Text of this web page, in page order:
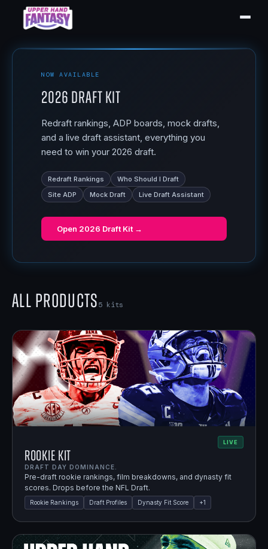
NOW AVAILABLE
2026 Draft Kit
Redraft rankings, ADP boards, mock drafts,
and a live draft assistant, everything you
need to win your 2026 draft.
Redraft Rankings
Who Should I Draft
Site ADP
Mock Draft Live Draft Assistant
Open 2026 Draft Kit →
All Products5 kits
LIVE
Rookie Kit
DRAFT DAY DOMINANCE.
Pre-draft rookie rankings, film breakdowns, and dynasty fit
scores. Drops before the NFL Draft.
Rookie Rankings Draft Profiles Dynasty Fit Score +1